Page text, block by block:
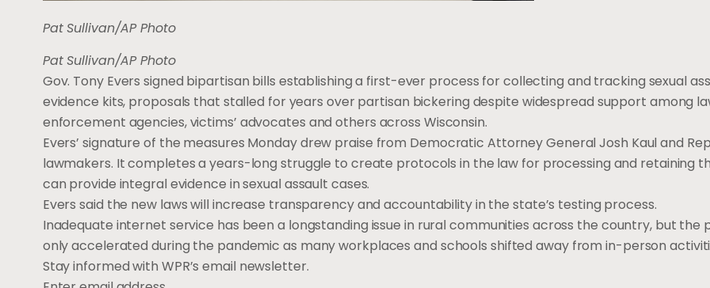
Pat Sullivan/AP Photo
Pat Sullivan/AP Photo
Gov. Tony Evers signed bipartisan bills establishing a first-ever process for collecting and tracking sexual
evidence kits, proposals that stalled for years over partisan bickering despite widespread support among
enforcement agencies, victims’ advocates and others across Wisconsin.
Evers’ signature of the measures Monday drew praise from Democratic Attorney General Josh Kaul and
lawmakers. It completes a years-long struggle to create protocols in the law for processing and retaining
can provide integral evidence in sexual assault cases.
Evers said the new laws will increase transparency and accountability in the state’s testing process.
Inadequate internet service has been a longstanding issue in rural communities across the country, but the
only accelerated during the pandemic as many workplaces and schools shifted away from in-person
Stay informed with WPR’s email newsletter.